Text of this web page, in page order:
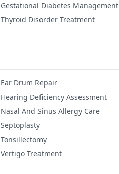
Gestational Diabetes Management
Thyroid Disorder Treatment
Ear Drum Repair
Hearing Deficiency Assessment
Nasal And Sinus Allergy Care
Septoplasty
Tonsillectomy
Vertigo Treatment